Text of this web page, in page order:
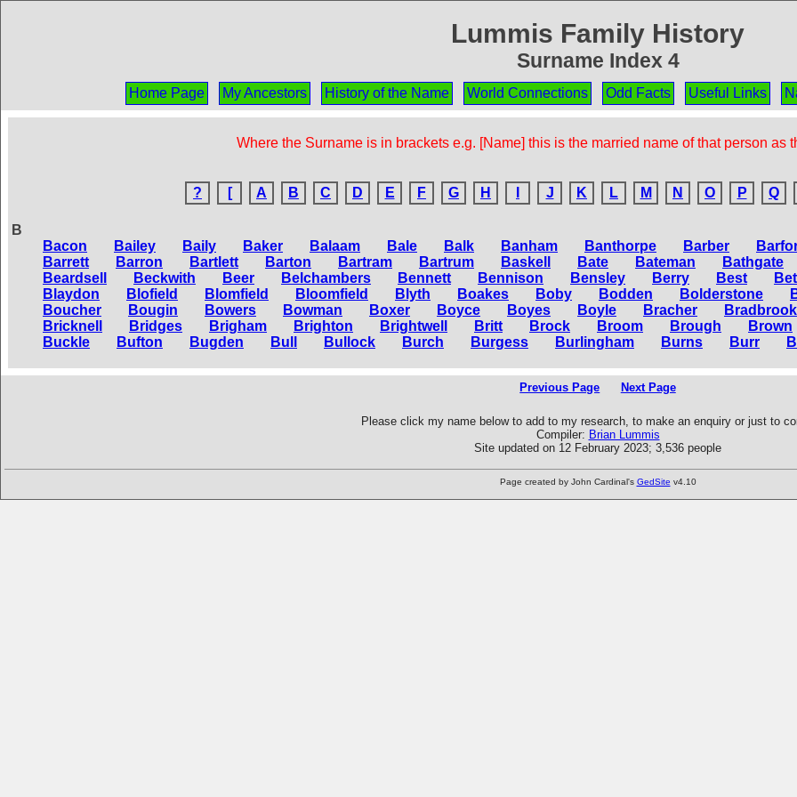
Lummis Family History
Surname Index 4
Home Page My Ancestors History of the Name World Connections Odd Facts Useful Links
Where the Surname is in brackets e.g. [Name] this is the married name of that person as
? [ A B C D E F G H J K L M N O P Q
B
Bacon
Bailey Baily Baker Balaam Bale Balk Banham Banthorpe Barber
Barrett
Barron Bartlett Barton Bartram Bartrum Baskell Bate Bateman Bathgate
Beardsell
Beckwith Beer Belchambers Bennett Bennison Bensley Berry Best
Blaydon
Blofield Blomfield Bloomfield Blyth Boakes Boby Bodden Bolderstone
Boucher
Bougin Bowers Bowman Boxer Boyce Boyes Boyle Bracher Bradbrook
Bricknell
Bridges Brigham Brighton Brightwell Britt Brock Broom Brough Brown
Buckle
Bufton Bugden Bull Bullock Burch Burgess Burlingham Burns Burr
Previous Page Next Page
Please click my name below to add to my research, to make an enquiry or just to
Compiler: Brian Lummis
Site updated on 12 February 2023; 3,536 people
Page created by John Cardinal's GedSite v4.10